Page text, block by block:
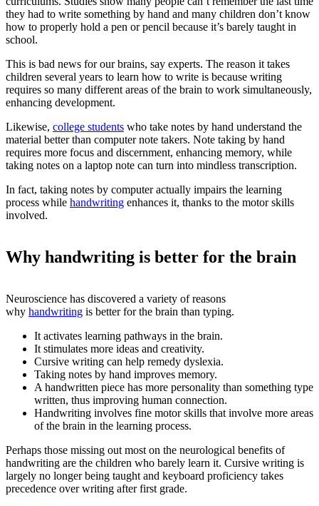
they had to write something by hand and many children don’t know
how to properly hold a pen or pencil because it’s barely taught in
school.
This is bad news for our brains, say experts. The reason it takes
children several years to learn how to write is because writing
requires so many different areas of the brain to work simultaneously,
enhancing development.
Likewise, college students who take notes by hand understand the
material better than computer note takers. Note taking by hand
requires more focus and discernment, enhancing memory, while
taking notes on a laptop note can turn into mindless transcription.
In fact, taking notes by computer actually impairs the learning
process while handwriting enhances it, thanks to the motor skills
involved.
Why handwriting is better for the brain
Neuroscience has discovered a variety of reasons
why handwriting is better for the brain than typing.
It activates learning pathways in the brain.
It stimulates more ideas and creativity.
Cursive writing can help remedy dyslexia.
Taking notes by hand improves memory.
A handwritten piece has more personality than something type
written, thus improving human connection.
Handwriting involves fine motor skills that involve more areas
of the brain in the learning process.
Perhaps those missing out most on the neurological benefits of
handwriting are the children who barely learn it. Cursive writing is
largely no longer being taught and keyboard proficiency takes
precedence over writing after first grade.